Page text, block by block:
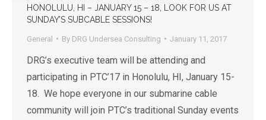
HONOLULU, HI – JANUARY 15 – 18, LOOK FOR US AT
SUNDAY’S SUBCABLE SESSIONS!
General By DRG Undersea Consulting January 11, 2017
DRG’s executive team will be attending and
participating in PTC’17 in Honolulu, HI, January 15-
18. We hope everyone in our submarine cable
community will join PTC’s traditional Sunday events